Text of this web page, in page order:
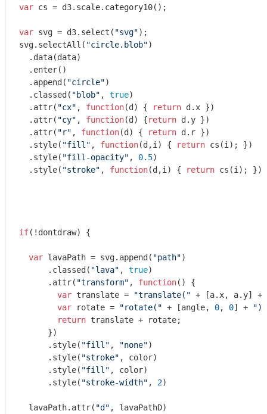
var cs = d3.scale.category10();
var svg = d3.select( "svg");
svg.selectAll( "circle.blob")
  .data(data)
  .enter()
  .append(
"circle")
  .classed(
"blob" , true)
  .attr(
"cx" , function(d ) { return d.x })
  .attr(
"cy" , function(d ) {return d.y })
  .attr(
"r" , function(d ) { return d.r })
  .style(
"fill" , function(d,i ) { return cs(i); })
  .style(
"fill-opacity" , 0.5)
  .style(
"stroke" , function(d,i ) { return cs(i); })
if(!dontdraw) {
var lavaPath = svg.append( "path")
      .classed(
"lava" , true)
      .attr(
"transform" , function( ) {
var translate = "translate(" + [a.x, a.y] +
var rotate = "rotate(" + [angle, 0, 0] +
")"
return translate + rotate;
      })
      .style(
"fill" , "none")
      .style(
"stroke" , color)
      .style(
"fill" , color)
      .style(
"stroke-width" , 2)
  lavaPath.attr(
"d" , lavaPathD)